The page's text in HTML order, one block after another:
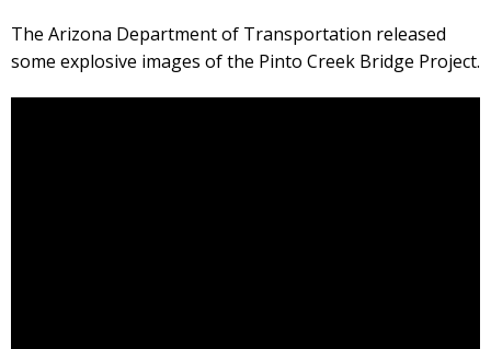
The Arizona Department of Transportation released
some explosive images of the Pinto Creek Bridge Project.